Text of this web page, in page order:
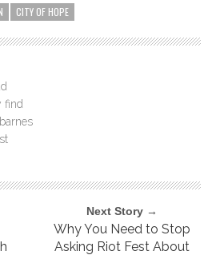
CITY OF HOPE
find
Next Story →
Why You Need to Stop
Asking Riot Fest About